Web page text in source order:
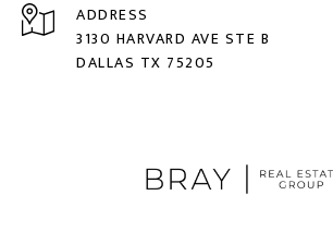
ADDRESS
3130 HARVARD AVE STE B
DALLAS TX 75205